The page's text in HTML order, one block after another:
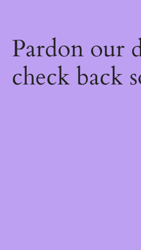
Pardon our
check back